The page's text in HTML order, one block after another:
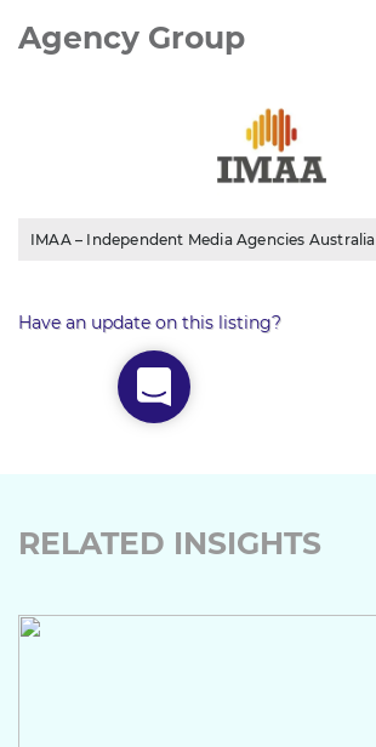
Agency Group
IMAA – Independent Media Agencies Australia
Have an update on this listing?
RELATED INSIGHTS